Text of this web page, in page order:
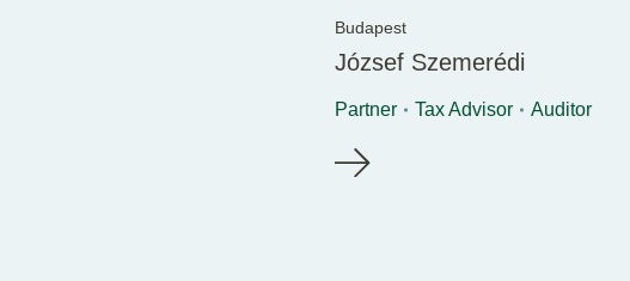
Budapest
József Szemerédi
Partner Tax Advisor Auditor